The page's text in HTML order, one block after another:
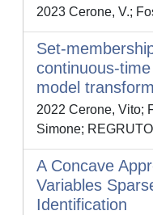
2023 Cerone, V.;
Set-
continuous-
model
2022 Cerone, Vito;
Simone;
A Concave
Variables
Identification